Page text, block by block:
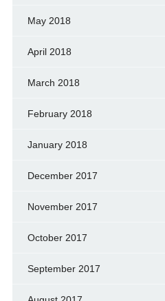
May 2018
April 2018
March 2018
February 2018
January 2018
December 2017
November 2017
October 2017
September 2017